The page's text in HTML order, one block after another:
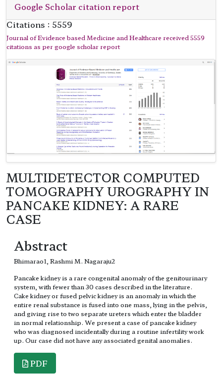
Google Scholar citation report
Citations : 5559
Journal of Evidence based Medicine and Healthcare received 5559
citations as per google scholar report
MULTIDETECTOR COMPUTED
TOMOGRAPHY UROGRAPHY IN
PANCAKE KIDNEY: A RARE
CASE
Abstract
Bhimarao1, Rashmi M. Nagaraju2
Pancake kidney is a rare congenital anomaly of the genitourinary
system, with fewer than 30 cases described in the literature.
Cake kidney or fused pelvic kidney is an anomaly in which the
entire renal substance is fused into one mass, lying in the pelvis,
and giving rise to two separate ureters which enter the bladder
in normal relationship. We present a case of pancake kidney
who was diagnosed incidentally during a routine infertility work
up. Our case did not have any associated genital anomalies.
PDF